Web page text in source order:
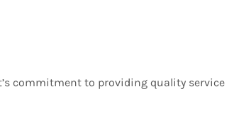
commitment to providing quality service